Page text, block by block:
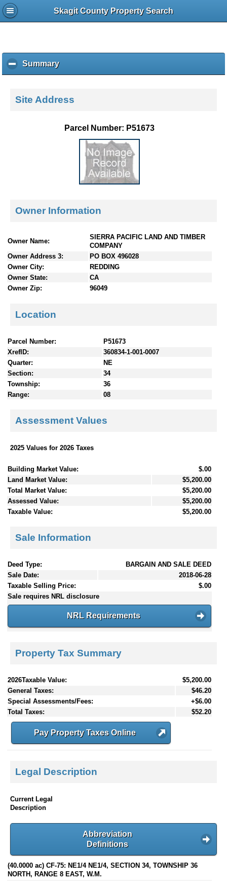
Skagit County Property Search
Summaryc
l
k
e
c
e
Site Address
Parcel Number: P51673
Owner Information
Owner Name:
SIERRA PACIFIC LAND AND TIMBER
COMPANY
Owner Address 3:
PO BOX 496028
Owner City:
REDDING
Owner State:
CA
Owner Zip:
96049
Location
Parcel Number:
P51673
XrefID:
360834-1-001-0007
Quarter:
NE
Section:
34
Township:
36
Range:
08
Assessment Values
2025 Values for 2026 Taxes
Building Market Value:
$.00
Land Market Value:
$5,200.00
Total Market Value:
$5,200.00
Assessed Value:
$5,200.00
Taxable Value:
$5,200.00
Sale Information
Deed Type:
BARGAIN AND SALE DEED
Sale Date:
2018-06-28
Taxable Selling Price:
$.00
Sale requires NRL disclosure
NRL Requirements
Property Tax Summary
2026Taxable Value:
$5,200.00
General Taxes:
$46.20
Special Assessments/Fees:
+$6.00
Total Taxes:
$52.20
Pay Property Taxes Online
Legal Description
Current Legal
Description
Abbreviation
Definitions
(40.0000 ac) CF-75: NE1/4 NE1/4, SECTION 34, TOWNSHIP 36
NORTH, RANGE 8 EAST, W.M.